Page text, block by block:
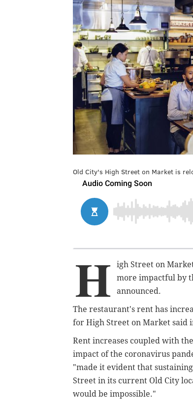
Old City's High Street on Market is
H
igh Street on
more impactful by
announced.
The restaurant's rent has
for High Street on Market said
Rent increases coupled with
impact of the coronavirus
"made it evident that
Street in its current Old City
would be impossible."